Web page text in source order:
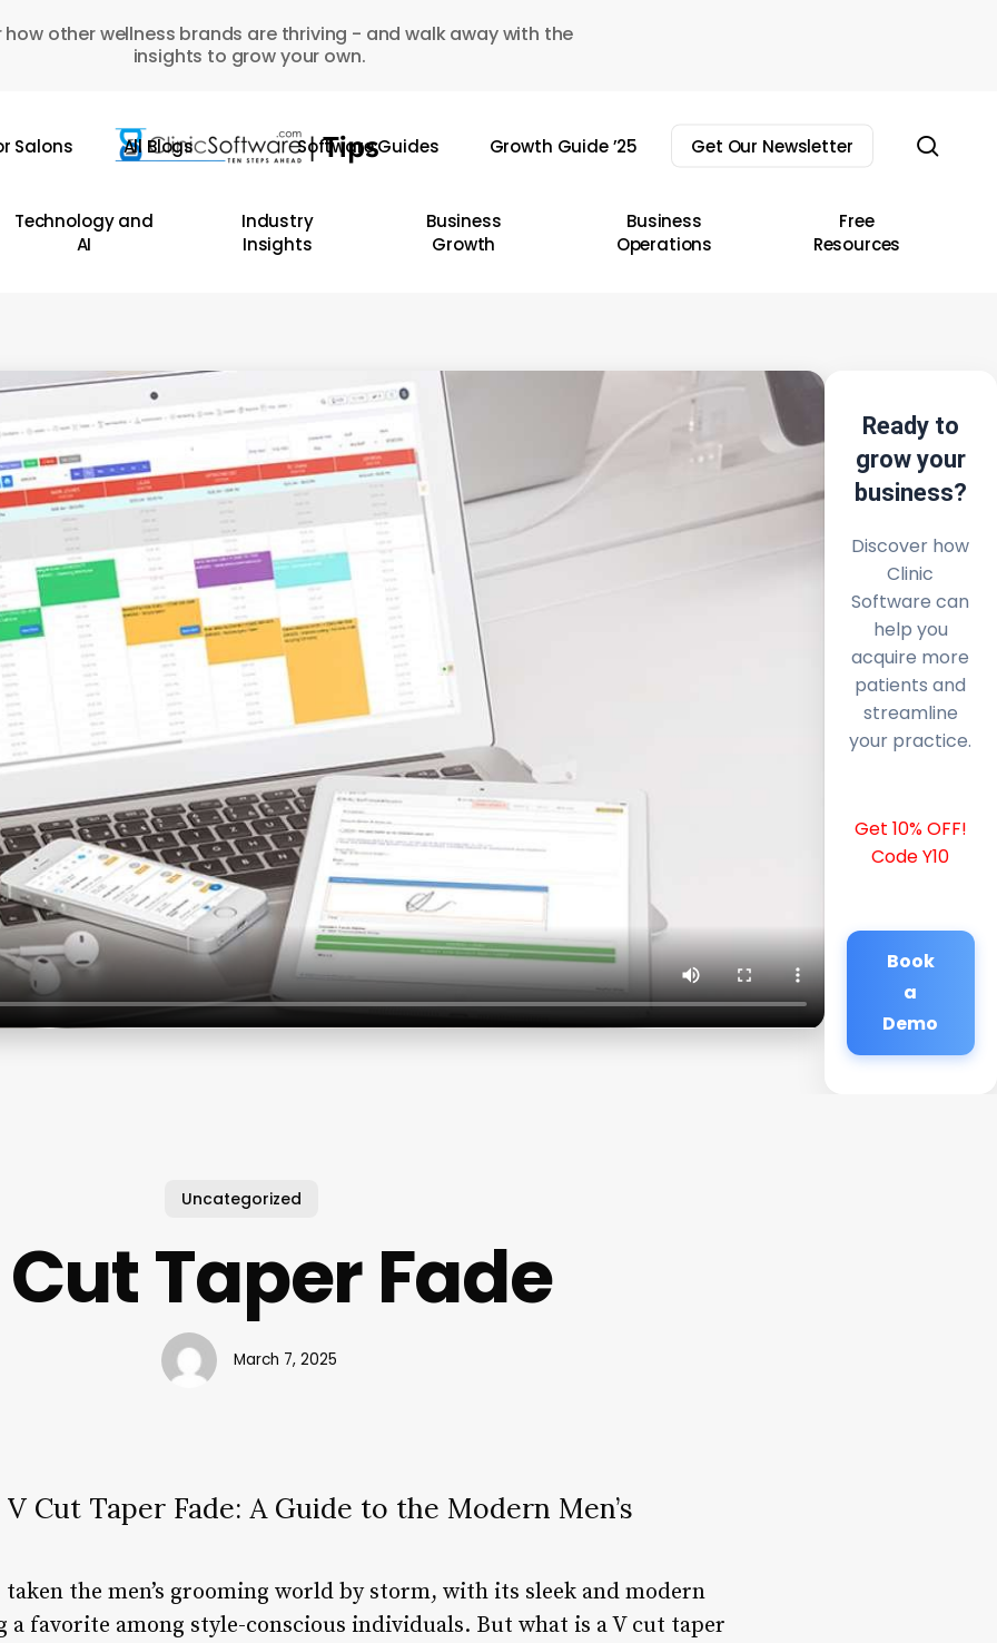
how other wellness brands are thriving - and walk away with the
insights to grow your own.
Salons All Blogs Software Guides Growth Guide ’25 Get Our Newsletter
Technology and
AI
Industry
Insights
Business
Growth
Business
Operations
Free
Resources
Ready to
grow your
business?
Discover how
Clinic
Software can
help you
acquire more
patients and
streamline
your practice.
Get 10% OFF!
Code Y10
Book
a
Demo
Uncategorized
Taper Fade
March 7, 2025
Cut Taper Fade: A Guide to the Modern Men’s
taken the men’s grooming world by storm, with its sleek and modern
a favorite among style-conscious individuals. But what is a V cut taper